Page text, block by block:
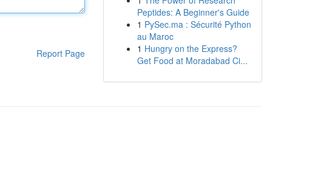
Report Page
Peptides: A Beginner's Guide
1 PySec.ma : Sécurité Python
au Maroc
1 Hungry on the Express?
Get Food at Moradabad Ci...